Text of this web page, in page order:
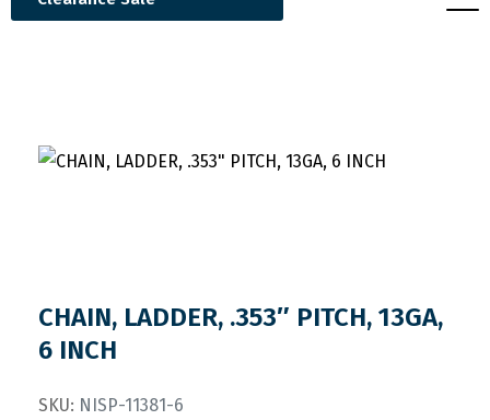
CHAIN, LADDER, .353″ PITCH, 13GA,
6 INCH
SKU: NISP-11381-6